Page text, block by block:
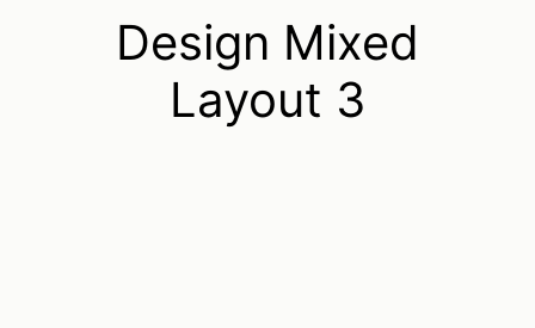
Design Mixed
Layout 3